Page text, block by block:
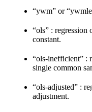
“ywm” or
“ols” : regression
constant.
“ols-inefficient” :
single common
“ols-adjusted” :
adjustment.